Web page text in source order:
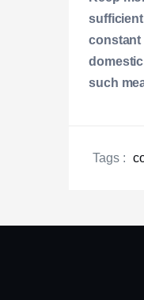
constant
such
Tags :